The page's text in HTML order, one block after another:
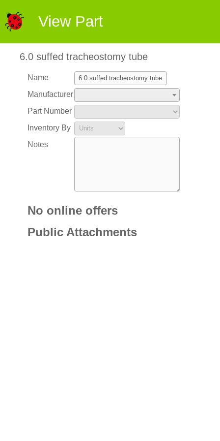
View Part
6.0 suffed tracheostomy tube
Name
Manufacturer
Part Number
Inventory By
Notes
No online offers
Public Attachments